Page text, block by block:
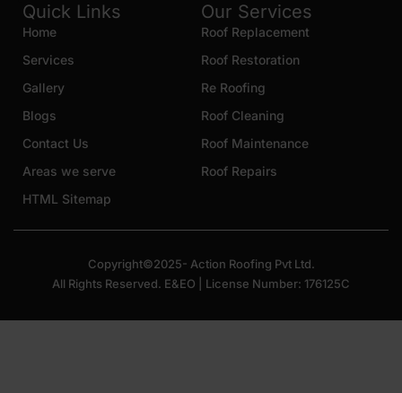
Quick Links
Home
Services
Gallery
Blogs
Contact Us
Areas we serve
HTML Sitemap
Our Services
Roof Replacement
Roof Restoration
Re Roofing
Roof Cleaning
Roof Maintenance
Roof Repairs
Copyright©2025- Action Roofing Pvt Ltd.
All Rights Reserved. E&EO | License Number: 176125C